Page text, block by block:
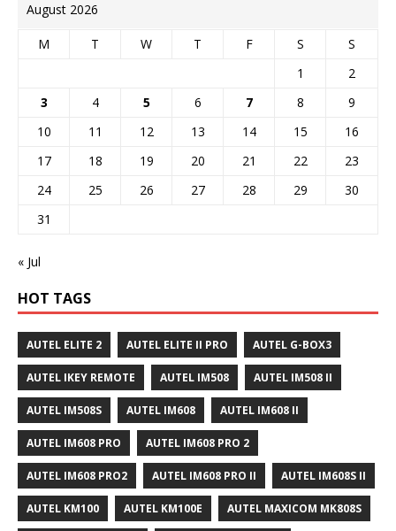
August 2026
M T W T F S
S
1
2
3
4 5 6 7 8
9
10
11 12 13 14 15
16
17
18 19 20 21 22
23
24
25 26 27 28 29
30
31
« Jul
HOT TAGS
AUTEL ELITE 2 AUTEL ELITE II PRO AUTEL G-BOX3
AUTEL IKEY REMOTE AUTEL IM508 AUTEL IM508 II
AUTEL IM508S AUTEL IM608 AUTEL IM608 II
AUTEL IM608 PRO AUTEL IM608 PRO 2
AUTEL IM608 PRO2 AUTEL IM608 PRO II AUTEL IM608S II
AUTEL KM100 AUTEL KM100E AUTEL MAXICOM MK808S